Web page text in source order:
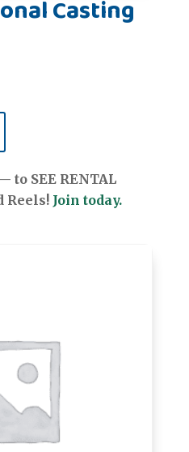
Casting
to SEE RENTAL
Reels! Join today.